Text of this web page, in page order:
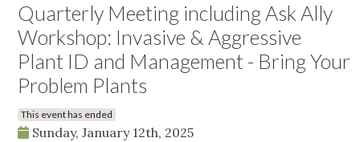
Quarterly Meeting including Ask Ally
Workshop: Invasive & Aggressive
Plant ID and Management - Bring Your
Problem Plants
This event has ended
Sunday, January 12th, 2025